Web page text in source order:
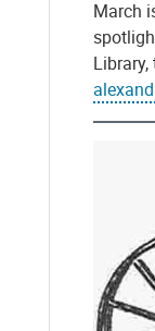
March